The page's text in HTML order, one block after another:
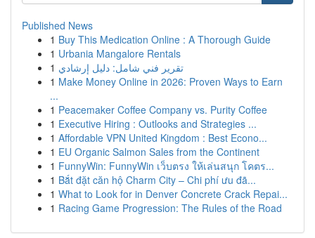
Published News
1 Buy This Medication Online : A Thorough Guide
1 Urbania Mangalore Rentals
1 تقرير فني شامل: دليل إرشادي
1 Make Money Online in 2026: Proven Ways to Earn
...
1 Peacemaker Coffee Company vs. Purity Coffee
1 Executive Hiring : Outlooks and Strategies ...
1 Affordable VPN United Kingdom : Best Econo...
1 EU Organic Salmon Sales from the Continent
1 FunnyWin: FunnyWin เว็บตรง ให้เล่นสนุก โคตร...
1 Bắt đặt căn hộ Charm City – Chi phí ưu đã...
1 What to Look for in Denver Concrete Crack Repai...
1 Racing Game Progression: The Rules of the Road